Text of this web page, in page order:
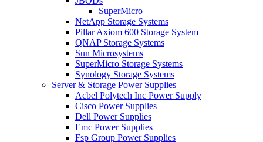
SuperMicro
NetApp Storage Systems
Pillar Axiom 600 Storage System
QNAP Storage Systems
Sun Microsystems
SuperMicro Storage Systems
Synology Storage Systems
Server & Storage Power Supplies
Acbel Polytech Inc Power Supply
Cisco Power Supplies
Dell Power Supplies
Emc Power Supplies
Fsp Group Power Supplies